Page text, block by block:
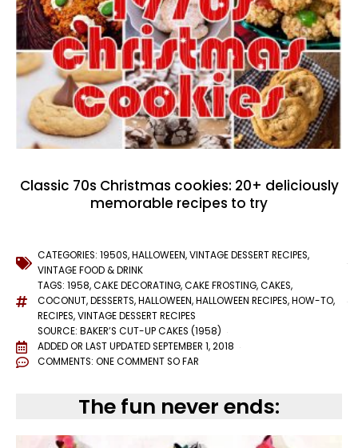
Classic 70s Christmas cookies: 20+ deliciously
memorable recipes to try
CATEGORIES: 1950S,HALLOWEEN,VINTAGE DESSERT RECIPES,
VINTAGE FOOD & DRINK
TAGS: 1958,CAKE DECORATING,CAKE FROSTING,CAKES,
COCONUT,DESSERTS,HALLOWEEN,HALLOWEEN RECIPES,HOW-TO,
RECIPES,VINTAGE DESSERT RECIPES
SOURCE: BAKER’S CUT-UP CAKES (1958)
ADDED OR LAST UPDATEDSEPTEMBER 1, 2018
COMMENTS: ONE COMMENT SO FAR
The fun never ends: